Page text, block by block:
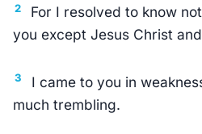
2
For I resolved to know
you except Jesus Christ
3
I came to you in
much trembling.